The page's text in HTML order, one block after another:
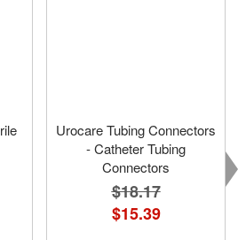
Urocare Tubing Connectors
- Catheter Tubing
Connectors
$18.17
$15.39